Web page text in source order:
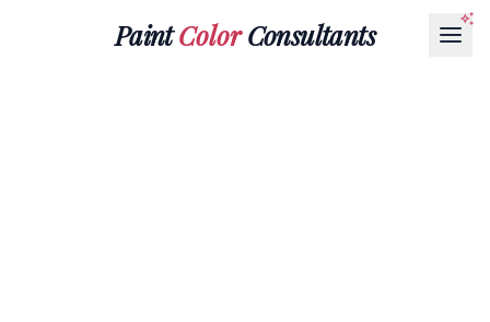
PaintColorConsultants